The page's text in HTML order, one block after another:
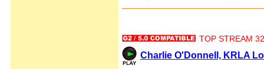
TOP STREAM
Charlie O'Donnell, KRLA